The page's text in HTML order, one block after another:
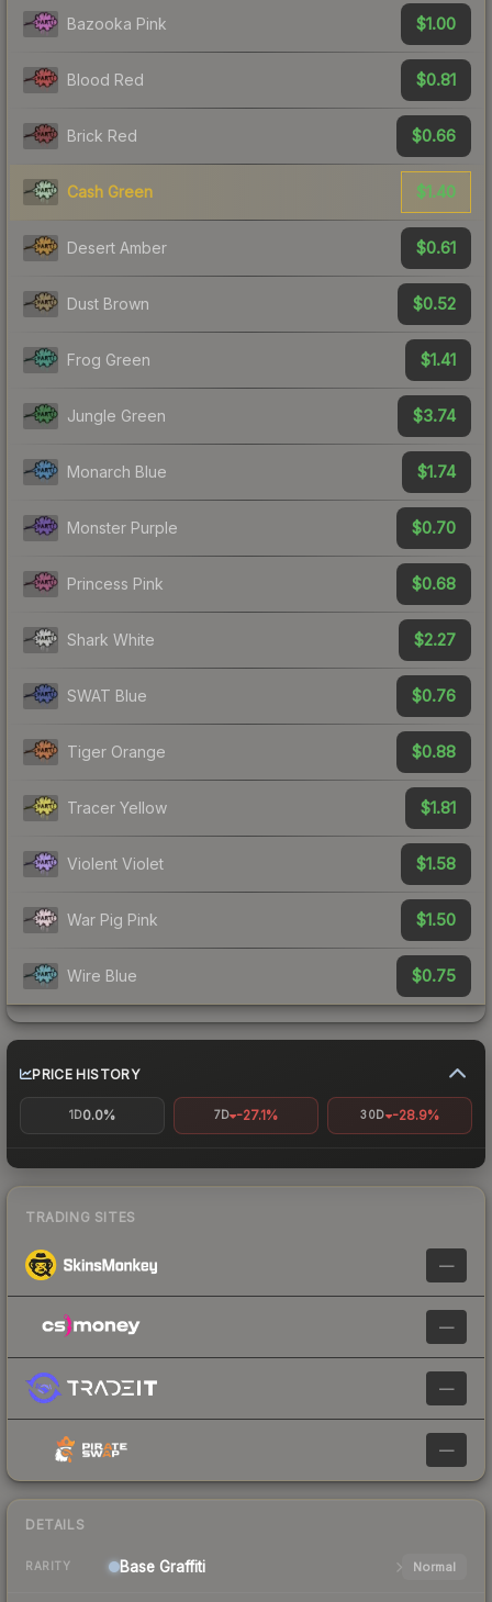
Bazooka Pink $1.00
Blood Red $0.81
Brick Red $0.66
Cash Green $1.40
Desert Amber $0.61
Dust Brown $0.52
Frog Green $1.41
Jungle Green $3.74
Monarch Blue $1.74
Monster Purple $0.70
Princess Pink $0.68
Shark White $2.27
SWAT Blue $0.76
Tiger Orange $0.88
Tracer Yellow $1.81
Violent Violet $1.58
War Pig Pink $1.50
Wire Blue $0.75
PRICE HISTORY
1D0.0% 7D -27.1% 30D -28.9%
TRADING SITES
—
—
—
—
DETAILS
RARITY Base Graffiti Normal